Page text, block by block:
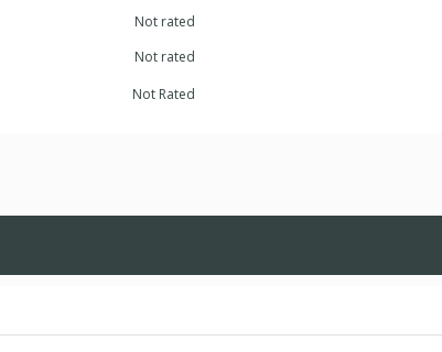
Not rated
Not rated
Not Rated